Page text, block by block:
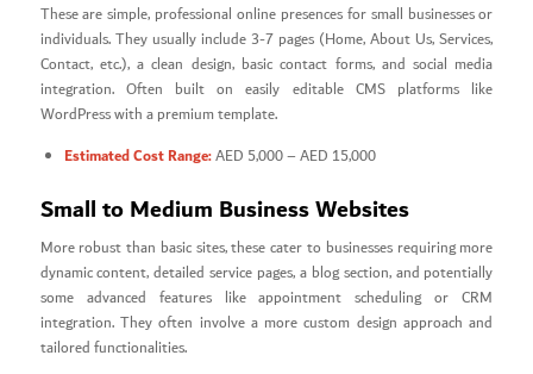
These are simple, professional online presences for small businesses or
individuals. They usually include 3-7 pages (Home, About Us, Services,
Contact, etc.), a clean design, basic contact forms, and social media
integration. Often built on easily editable CMS platforms like
WordPress with a premium template.
Estimated Cost Range:AED 5,000 – AED 15,000
Small to Medium Business Websites
More robust than basic sites, these cater to businesses requiring more
dynamic content, detailed service pages, a blog section, and potentially
some advanced features like appointment scheduling or CRM
integration. They often involve a more custom design approach and
tailored functionalities.